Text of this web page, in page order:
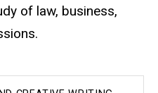
of law, business,